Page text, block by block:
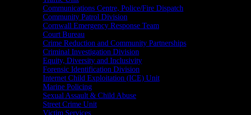
Communications Centre, Police/Fire Dispatch
Community Patrol Division
Cornwall Emergency Response Team
Court Bureau
Crime Reduction and Community Partnerships
Criminal Investigation Division
Equity, Diversity and Inclusivity
Forensic Identification Division
Internet Child Exploitation (ICE) Unit
Marine Policing
Sexual Assault & Child Abuse
Street Crime Unit
Victim Services